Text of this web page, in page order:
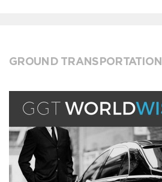
GROUND TRANSPORTATION